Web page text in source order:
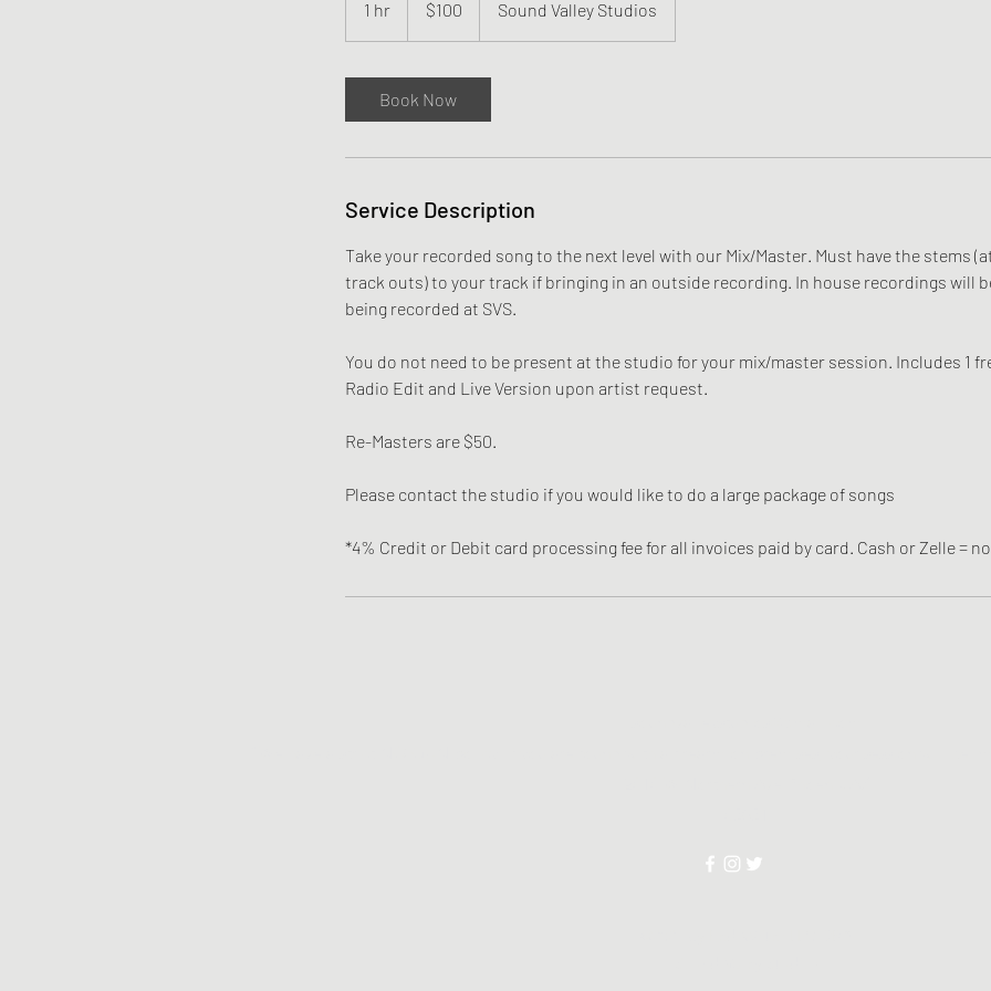
1 hr
dollars$100 Sound Valley Studios
Book Now
Service Description
Take your recorded song to the next level with our Mix/Master. Must have the stems
track outs) to your track if bringing in an outside recording. In house recordings will
being recorded at SVS.
You do not need to be present at the studio for your mix/master session. Includes 1
Radio Edit and Live Version upon artist request.
Re-Masters are $50.
Please contact the studio if you would like to do a large package of songs
*4% Credit or Debit card processing fee for all invoices paid by card. Cash or Zelle = no